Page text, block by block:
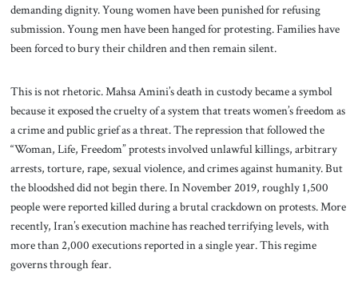
demanding dignity. Young women have been punished for refusing
submission. Young men have been hanged for protesting. Families have
been forced to bury their children and then remain silent.
This is not rhetoric. Mahsa Amini’s death in custody became a symbol
because it exposed the cruelty of a system that treats women’s freedom as
a crime and public grief as a threat. The repression that followed the
“Woman, Life, Freedom” protests involved unlawful killings, arbitrary
arrests, torture, rape, sexual violence, and crimes against humanity. But
the bloodshed did not begin there. In November 2019, roughly 1,500
people were reported killed during a brutal crackdown on protests. More
recently, Iran’s execution machine has reached terrifying levels, with
more than 2,000 executions reported in a single year. This regime
governs through fear.